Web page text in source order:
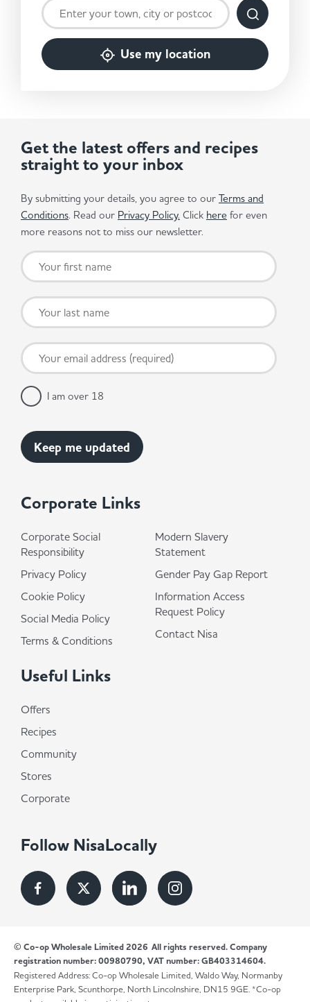
Use my location
Corporate Links
Corporate Social
Responsibility
Privacy Policy
Cookie Policy
Social Media Policy
Terms & Conditions
Modern Slavery
Statement
Gender Pay Gap Report
Information Access
Request Policy
Contact Nisa
Useful Links
Offers
Recipes
Community
Stores
Corporate
Follow NisaLocally
Get the latest offers and recipes
straight to your inbox
By submitting your details, you agree to our Terms and
Conditions. Read our Privacy Policy. Click here for even
more reasons not to miss our newsletter.
I am over 18
© Co-op Wholesale Limited 2026 All rights reserved. Company
registration number: 00980790, VAT number: GB403314604.
Registered Address: Co-op Wholesale Limited, Waldo Way, Normanby
Enterprise Park, Scunthorpe, North Lincolnshire, DN15 9GE. *Co-op